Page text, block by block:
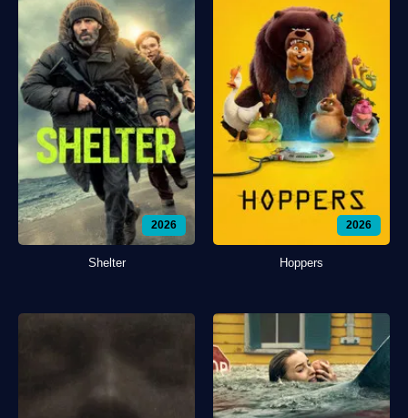
2026
Shelter
2026
Hoppers